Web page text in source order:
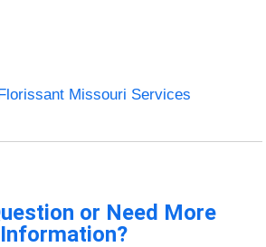
Missouri Services
or Need More
Information?